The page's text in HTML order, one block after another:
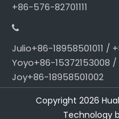
+86-576-82701111
Julio+86-18958501011 /
Yoyo+86-15372153008 /
Joy+86-18958501002
Copyright 2026
Technology